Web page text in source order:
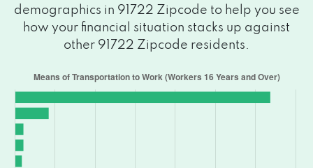
demographics in 91722 Zipcode to help you see
how your financial situation stacks up against
other 91722 Zipcode residents.